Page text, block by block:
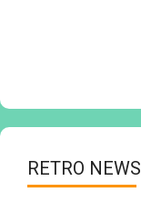
RETRO NEWS